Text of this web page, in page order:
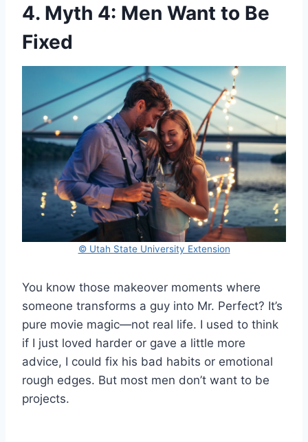
4. Myth 4: Men Want to Be
Fixed
© Utah State University Extension
You know those makeover moments where
someone transforms a guy into Mr. Perfect? It’s
pure movie magic—not real life. I used to think
if I just loved harder or gave a little more
advice, I could fix his bad habits or emotional
rough edges. But most men don’t want to be
projects.